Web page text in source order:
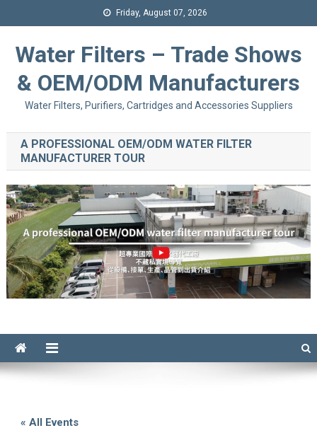
Friday, August 07, 2026
Water Filters – Trade Shows
& OEM/ODM Manufacturers
Water Filters, Purifiers, Cartridges and Accessories Suppliers
A PROFESSIONAL OEM/ODM WATER FILTER
MANUFACTURER TOUR
« All Events